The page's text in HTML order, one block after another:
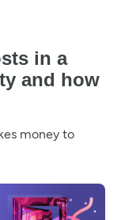
in a
and how
money to